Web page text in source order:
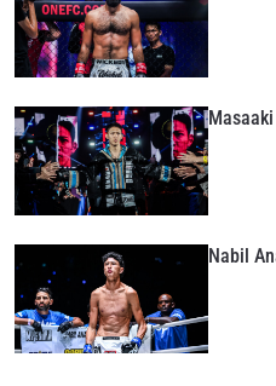
Nabil